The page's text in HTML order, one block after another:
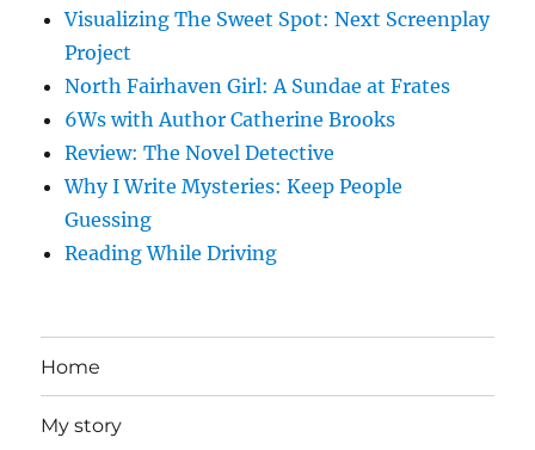
Visualizing The Sweet Spot: Next Screenplay
Project
North Fairhaven Girl: A Sundae at Frates
6Ws with Author Catherine Brooks
Review: The Novel Detective
Why I Write Mysteries: Keep People
Guessing
Reading While Driving
Home
My story